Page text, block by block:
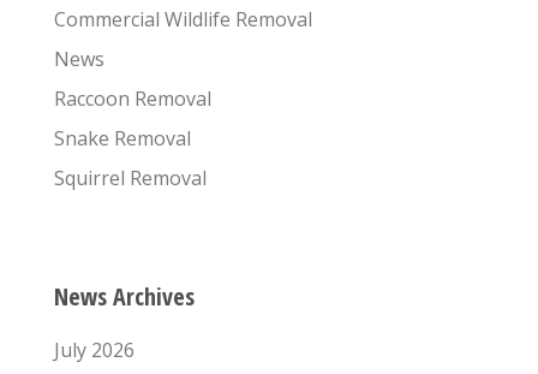
Commercial Wildlife Removal
News
Raccoon Removal
Snake Removal
Squirrel Removal
News Archives
July 2026